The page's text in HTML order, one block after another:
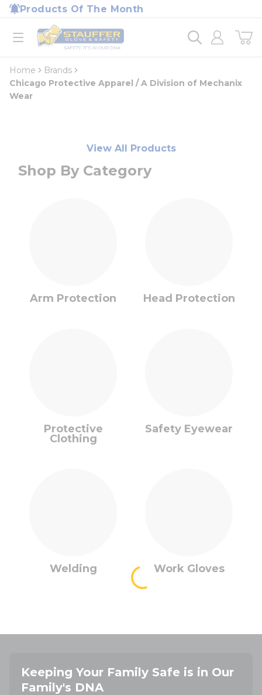
Skip to main content
Products Of The Month
open menu
Home
loading content
Home
Brands
Chicago Protective Apparel / A Division of Mechanix
Wear
View All Products
Shop By Category
Arm Protection Head Protection
Protective
Clothing
Safety Eyewear
Welding Work Gloves
Keeping Your Family Safe is in Our
Family's DNA